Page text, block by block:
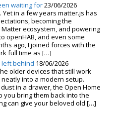
waiting for23/06/2026
in a few years matter.js has
becoming the
ecosystem, and powering
openHAB, and even some
ago, I joined forces with the
full time as […]
left behind 18/06/2026
older devices that still work
into a modern setup.
in a drawer, the Open Home
you bring them back into the
can give your beloved old […]